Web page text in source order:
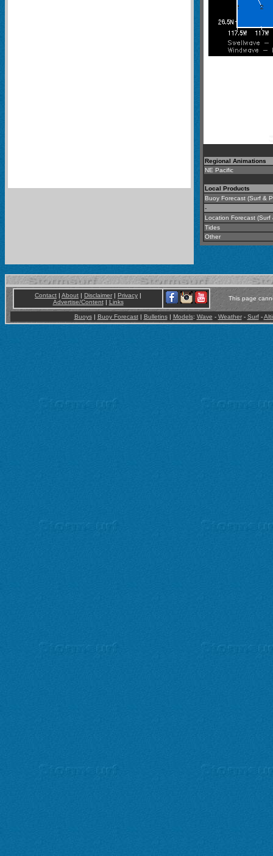
Regional Animations
NE Pacific
Local Products
Buoy Forecast (Surf &
-
Location Forecast (Surf
Tides
Other
Contact | About | Disclaimer | Privacy |
Advertise/Content | Links
This page
Buoys| Buoy Forecast| Bulletins| Models: Wave - Weather- Surf-